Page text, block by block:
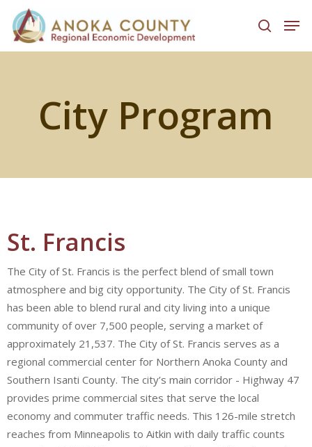
City Program
St. Francis
The City of St. Francis is the perfect blend of small town
atmosphere and big city opportunity. The City of St. Francis
has been able to blend rural and city living into a unique
community of over 7,500 people, serving a market of
approximately 21,537. The City of St. Francis serves as a
regional commercial center for Northern Anoka County and
Southern Isanti County. The city’s main corridor - Highway 47
provides prime commercial sites that serve the local
economy and commuter traffic needs. This 126-mile stretch
reaches from Minneapolis to Aitkin with daily traffic counts